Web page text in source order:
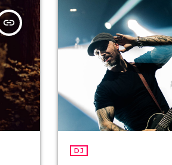
insert_link
DJ